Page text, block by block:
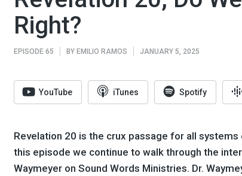
Right?
EPISODE 65 BY EMILIO RAMOS JANUARY 5, 2025
YouTube iTunes Spotify
Revelation 20 is the crux passage for all systems
this episode we continue to walk through the
Waymeyer on Sound Words Ministries. Dr.